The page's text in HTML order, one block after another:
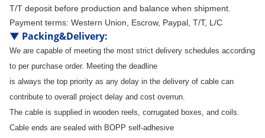
T/T deposit before production and balance when shipment.
Payment terms: Western Union, Escrow, Paypal, T/T, L/C
▼ Packing&Delivery:
We are capable of meeting the most strict delivery schedules according
to per purchase order. Meeting the deadline
is always the top priority as any delay in the delivery of cable can
contribute to overall project delay and cost overrun.
The cable is supplied in wooden reels, corrugated boxes, and coils.
Cable ends are sealed with BOPP self-adhesive